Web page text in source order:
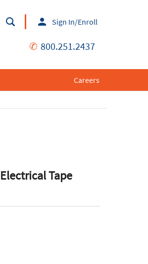
Sign In/Enroll
✆ 800.251.2437
Careers
Tape